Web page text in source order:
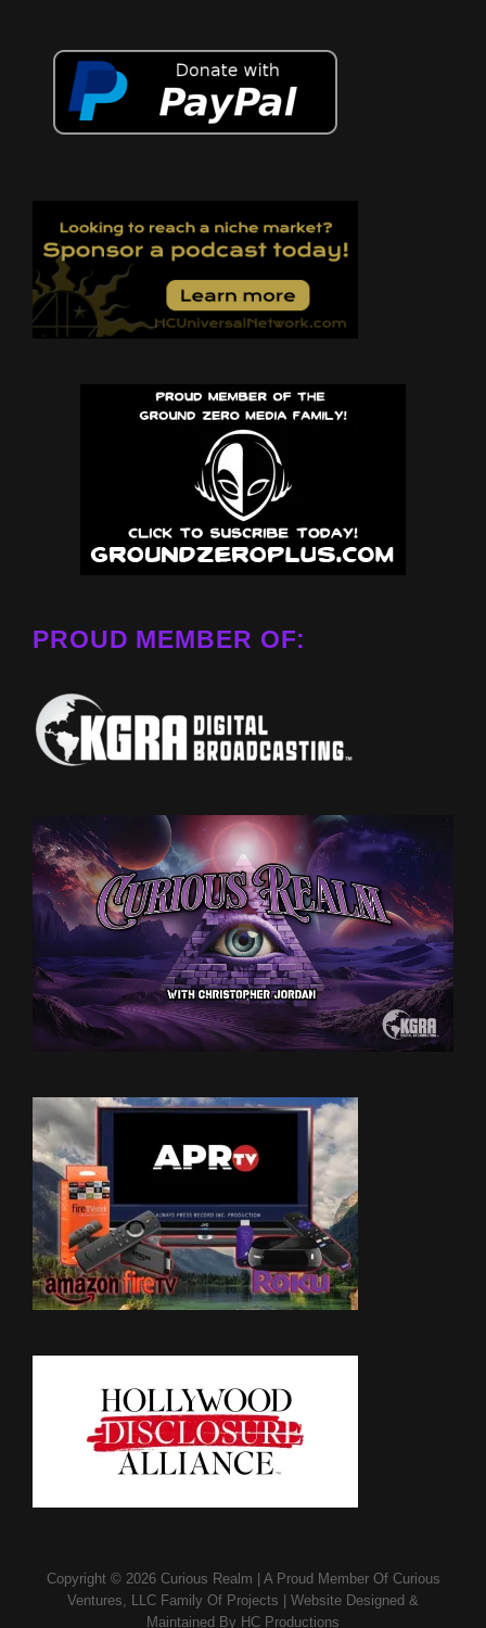
PROUD MEMBER OF:
Copyright © 2026 Curious Realm A Proud Member OfCurious
Ventures, LLC Family Of Projects
Website Designed &
Maintained By HC Productions